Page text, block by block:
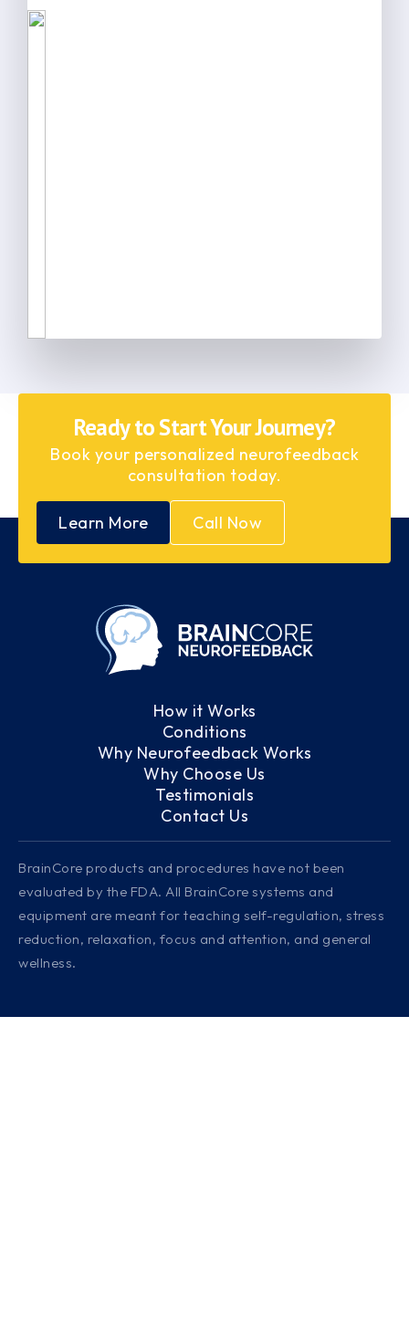
Ready to Start Your Journey?
Book your personalized neurofeedback
consultation today.
Learn More Call Now
How it Works
Conditions
Why Neurofeedback Works
Why Choose Us
Testimonials
Contact Us
BrainCore products and procedures have not been
evaluated by the FDA. All BrainCore systems and
equipment are meant for teaching self-regulation, stress
reduction, relaxation, focus and attention, and general
wellness.